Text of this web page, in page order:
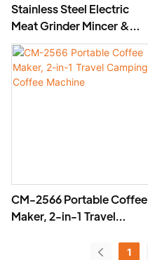
Stainless Steel Electric
Meat Grinder Mincer &
Sausage Maker -MGF
CM-2566 Portable Coffee
Maker, 2-in-1 Travel
1